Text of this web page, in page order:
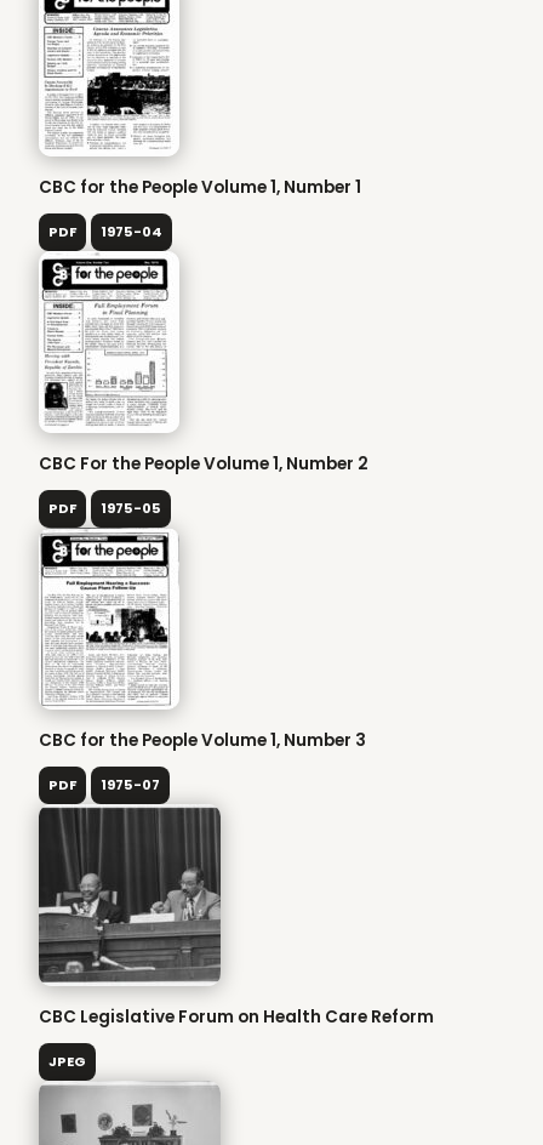
CBC for the People Volume 1, Number 1
PDF 1975-04
CBC For the People Volume 1, Number 2
PDF 1975-05
CBC for the People Volume 1, Number 3
PDF 1975-07
CBC Legislative Forum on Health Care Reform
JPEG